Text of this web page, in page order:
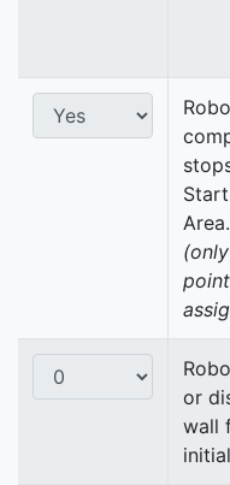
Area.
or
wall